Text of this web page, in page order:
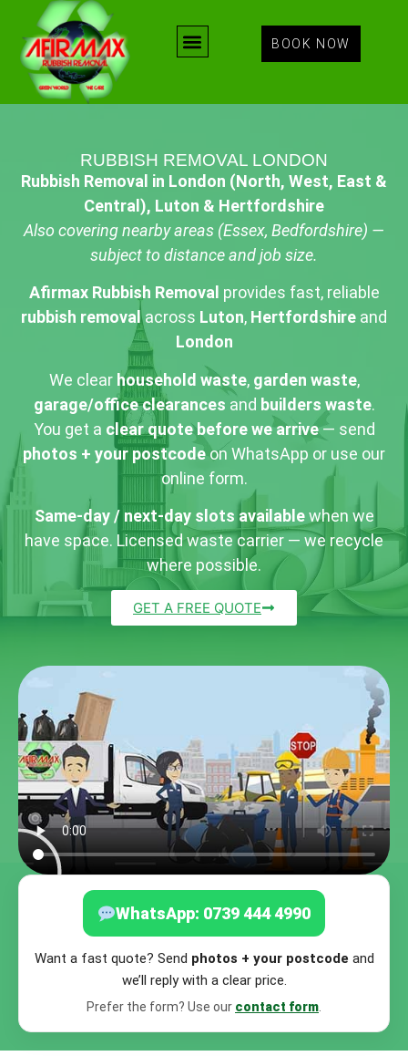
BOOK NOW
RUBBISH REMOVAL LONDON
Rubbish Removal in London (North, West, East &
Central), Luton & Hertfordshire
Also covering nearby areas (Essex, Bedfordshire) —
subject to distance and job size.
Afirmax Rubbish Removal provides fast, reliable
rubbish removal across Luton, Hertfordshire and
London
We clear household waste, garden waste,
garage/office clearances and builders waste.
You get a clear quote before we arrive— send
photos + your postcode on WhatsApp or use our
online form.
Same-day / next-day slots availablewhen we
have space. Licensed waste carrier — we recycle
where possible.
GET A FREE QUOTE
WhatsApp: 0739 444 4990
Want a fast quote? Send photos + your postcode and
we’ll reply with a clear price.
Prefer the form? Use our contact form.